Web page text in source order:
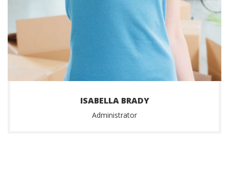
ISABELLA BRADY
Administrator